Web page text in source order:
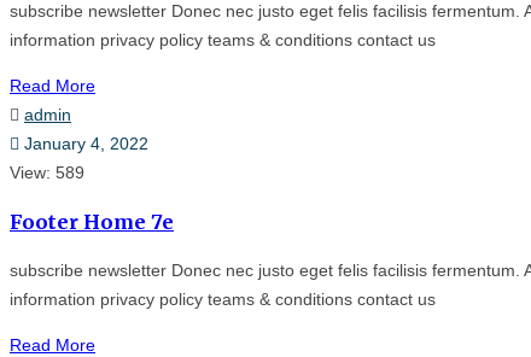
subscribe newsletter Donec nec justo eget felis facilisis
information privacy policy teams & conditions contact us
Read More
admin
January 4, 2022
View: 589
Footer Home 7e
subscribe newsletter Donec nec justo eget felis facilisis
information privacy policy teams & conditions contact us
Read More